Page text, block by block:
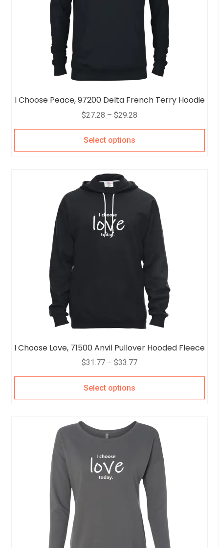
I Choose Peace, 97200 Delta French Terry Hoodie
$27.28 – $29.28
Select options
I Choose Love, 71500 Anvil Pullover Hooded Fleece
$31.77 – $33.77
Select options